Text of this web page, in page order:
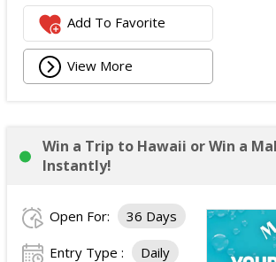
Add To Favorite
View More
Win a Trip to Hawaii or Win a
Instantly!
Open For: 36 Days
Entry Type : Daily